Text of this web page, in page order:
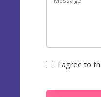
I agree to